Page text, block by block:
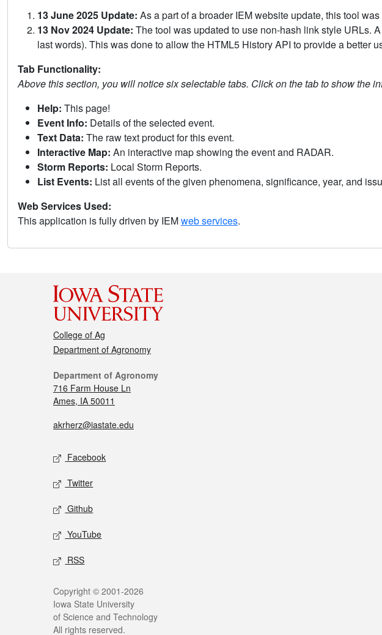
13 June 2025 Update: As a part of a broader IEM website update, this tool
13 Nov 2024 Update: The tool was updated to use non-hash link style URLs.
last words). This was done to allow the HTML5 History API to provide a better
Tab Functionality:
Above this section, you will notice six selectable tabs. Click on the tab to show the
Help: This page!
Event Info: Details of the selected event.
Text Data: The raw text product for this event.
Interactive Map: An interactive map showing the event and RADAR.
Storm Reports: Local Storm Reports.
List Events: List all events of the given phenomena, significance, year, and
Web Services Used:
This application is fully driven by IEMweb services.
College of Ag
Department of Agronomy
Department of Agronomy
716 Farm House Ln
Ames, IA 50011
akrherz@iastate.edu
Facebook
Twitter
Github
YouTube
RSS
Copyright © 2001-2026
Iowa State University
of Science and Technology
All rights reserved.